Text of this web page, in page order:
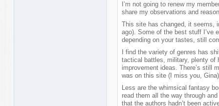
I’m not going to renew my
share my observations and
This site has changed, it seems,
ago). Some of the best stuff I’ve
depending on your tastes, still
I find the variety of genres has
tactical battles, military, plenty of
improvement ideas. There’s still
was on this site (I miss you,
Less are the whimsical fantasy
read them all the way through
that the authors hadn’t been